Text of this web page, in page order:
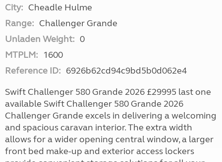
City: Cheadle Hulme
Range: Challenger Grande
Unladen Weight: 0
MTPLM: 1600
Reference ID: 6926b62cd94c9bd5b0d062e4
Swift Challenger 580 Grande 2026 £29995 last one
available Swift Challenger 580 Grande 2026
Challenger Grande excels in delivering a welcoming
and spacious caravan interior. The extra width
allows for a wider opening central window, a larger
front bed make-up and exterior access lockers